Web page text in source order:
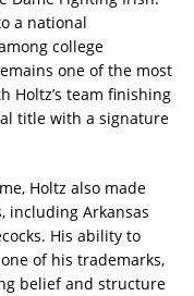
a national
college
one of the most
Holtz’s team finishing
title with a signature
Holtz also made
including Arkansas
His ability to
of his trademarks,
belief and structure